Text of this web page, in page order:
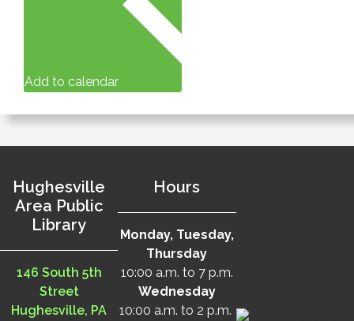
Add to calendar
Hughesville
Area Public
Library
146 South 5th
Street
Hughesville, PA
Hours
Monday, Tuesday,
Thursday
10:00 a.m. to 7 p.m.
Wednesday
10:00 a.m. to 2 p.m.